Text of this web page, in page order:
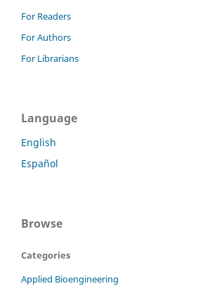
For Readers
For Authors
For Librarians
Language
English
Español
Browse
Categories
Applied Bioengineering